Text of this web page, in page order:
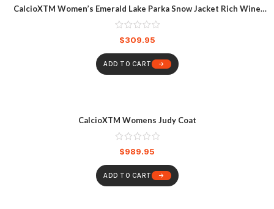
CalcioXTM Women’s Emerald Lake Parka Snow Jacket Rich Wine
Heather
$309.95
ADD TO CART
CalcioXTM Womens Judy Coat
$989.95
ADD TO CART